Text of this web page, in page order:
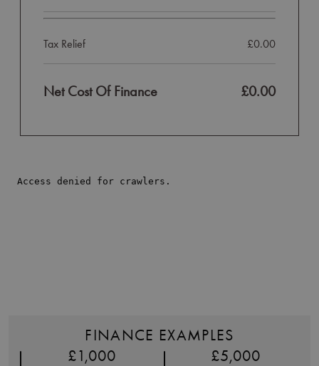
Tax Relief £0.00
Net Cost Of Finance £0.00
FINANCE EXAMPLES
£1,000
£5,000